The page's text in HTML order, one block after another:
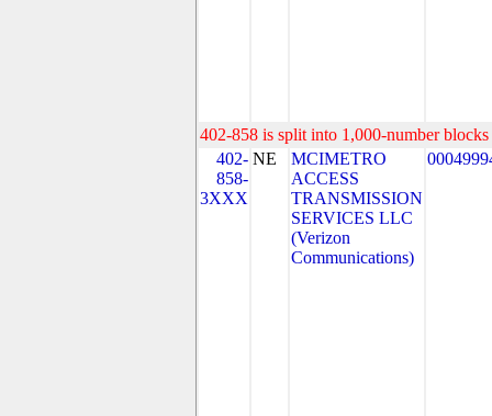
402-858 is split into 1,000-number
402-
858-
3XXX
NE
MCIMETRO
ACCESS
TRANSMISSION
SERVICES LLC
(Verizon
Communications)